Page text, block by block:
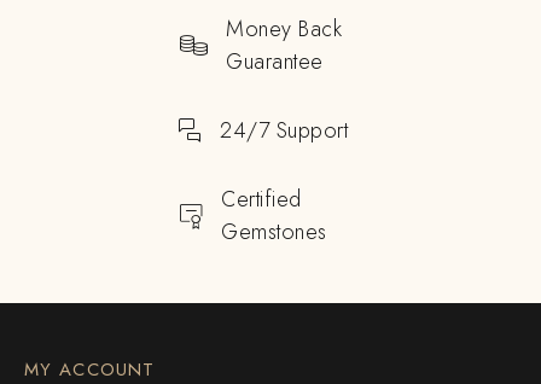
Money Back
Guarantee
24/7 Support
Certified
Gemstones
MY ACCOUNT